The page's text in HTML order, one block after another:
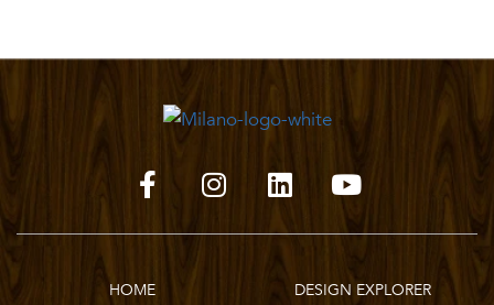
HOME DESIGN EXPLORER